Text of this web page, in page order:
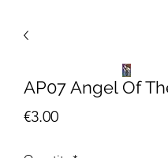
AP07 Angel Of
€3.00Price